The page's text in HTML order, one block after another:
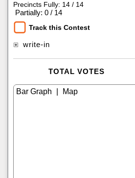
Precincts Fully: 14 / 14
Partially: 0 / 14
Track this Contest
write-in
TOTAL VOTES